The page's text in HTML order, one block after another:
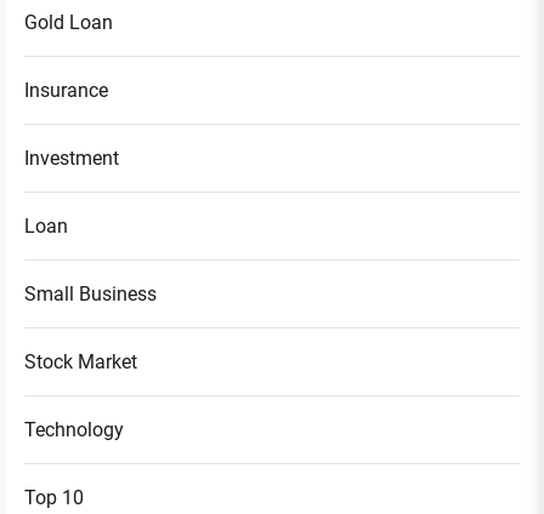
Gold Loan
Insurance
Investment
Loan
Small Business
Stock Market
Technology
Top 10